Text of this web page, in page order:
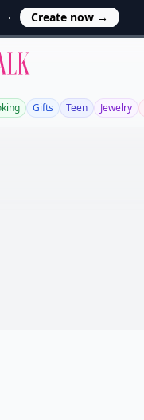
Create now →
Gifts Teen Jewelry